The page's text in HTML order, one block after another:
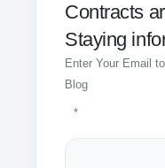
Contracts
Staying
Enter Your Email
Blog
*